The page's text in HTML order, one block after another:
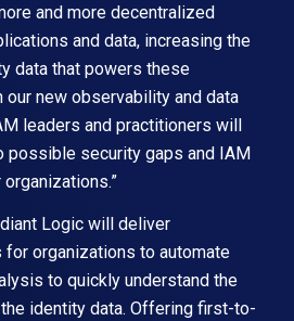
and more decentralized
and data, increasing the
data that powers these
new observability and data
leaders and practitioners will
possible security gaps and IAM
Logic will deliver
organizations to automate
to quickly understand the
identity data. Offering first-to-